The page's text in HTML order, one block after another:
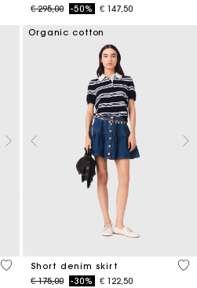
Price reduced from
€ 295,00to-50% € 147,50
4,8 out of 5 Customer Rating
Organic cotton
Short denim skirt
Price reduced from
€ 175,00to-30% € 122,50
4,5